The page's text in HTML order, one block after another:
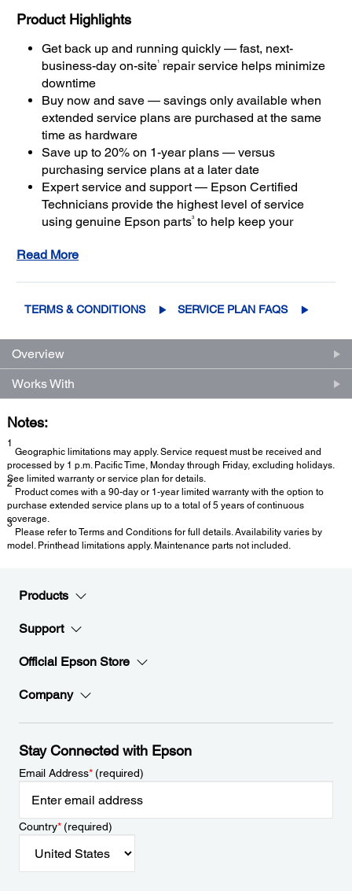
Product Highlights
Get back up and running quickly — fast, next-
business-day on-site1
repair service helps minimize
downtime
Buy now and save — savings only available when
extended service plans are purchased at the same
time as hardware
Save up to 20% on 1-year plans — versus
purchasing service plans at a later date
Expert service and support — Epson Certified
Technicians provide the highest level of service
using genuine Epson parts3 to help keep your
Get maximum coverage and peace of mind — with
Read More
TERMS & CONDITIONS SERVICE PLAN FAQS
Overview
Works With
Notes:
1
Geographic limitations may apply. Service request must be received and
processed by 1 p.m. Pacific Time, Monday through Friday, excluding holidays.
See limited warranty or service plan for details.
2
Product comes with a 90-day or 1-year limited warranty with the option to
purchase extended service plans up to a total of 5 years of continuous
coverage.
3
Please refer to Terms and Conditions for full details. Availability varies by
model. Printhead limitations apply. Maintenance parts not included.
Products
Support
Official Epson Store
Company
Stay Connected with Epson
Email Address*(required)
Country*(required)